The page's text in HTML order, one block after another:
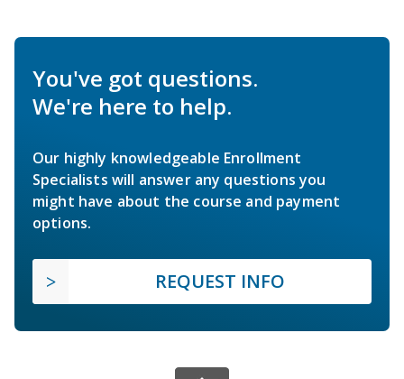
You've got questions.
We're here to help.
Our highly knowledgeable Enrollment
Specialists will answer any questions you
might have about the course and payment
options.
REQUEST INFO